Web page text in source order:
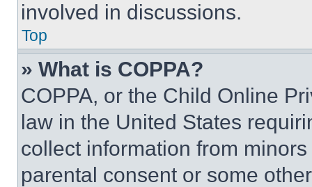
involved in discussions.
Top
» What is COPPA?
COPPA, or the Child Online
law in the United States
collect information from
parental consent or some